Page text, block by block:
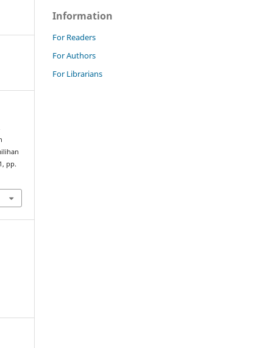
pp.
Information
For Readers
For Authors
For Librarians